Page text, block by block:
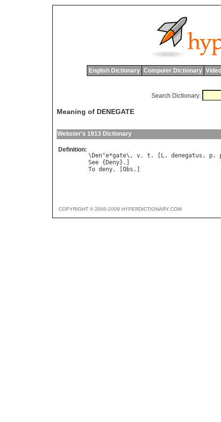
English Dictionary Computer Dictionary
Search Dictionary:
Meaning of DENEGATE
Webster's 1913 Dictionary
Definition:
\Den"e*gate\, v. t. [L. denegatus, p.
See {Deny}.]
COPYRIGHT © 2000-2009 HYPERDICTIONARY.COM